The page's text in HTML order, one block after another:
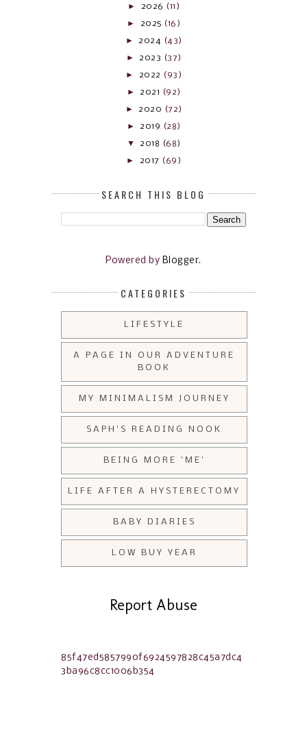
► 2026 (11)
► 2025 (16)
► 2024 (43)
► 2023 (37)
► 2022 (93)
► 2021 (92)
► 2020 (72)
► 2019 (28)
▼ 2018 (68)
► 2017 (69)
SEARCH THIS BLOG
Powered by Blogger.
CATEGORIES
LIFESTYLE
A PAGE IN OUR ADVENTURE
BOOK
MY MINIMALISM JOURNEY
SAPH'S READING NOOK
BEING MORE 'ME'
LIFE AFTER A HYSTERECTOMY
BABY DIARIES
LOW BUY YEAR
Report Abuse
85f47ed5857990f6924597828c45a7dc4
3ba96c8cc1006b354